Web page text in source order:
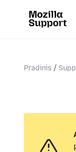
Pradinis